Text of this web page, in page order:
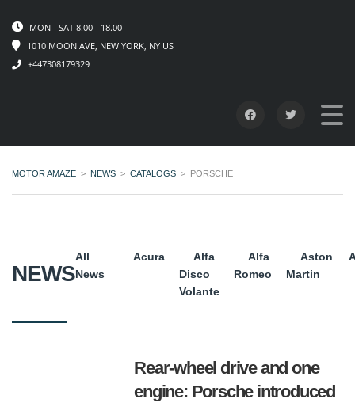
MON - SAT 8.00 - 18.00
1010 MOON AVE, NEW YORK, NY US
+447308179329
MOTOR AMAZE > NEWS > CATALOGS > PORSCHE
NEWS
All
News
Acura
Alfa
Disco
Volante
Alfa
Romeo
Aston
Martin
Rear-wheel drive and one
engine: Porsche introduced